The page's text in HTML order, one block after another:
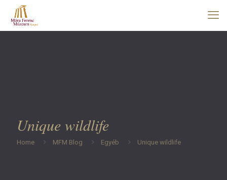
Unique wildlife
Home MFM Blog Egyéb Unique wildlife